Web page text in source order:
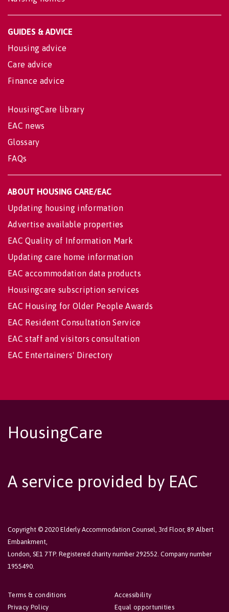
GUIDES & ADVICE
Housing advice
Care advice
Finance advice
HousingCare library
EAC news
Glossary
FAQs
ABOUT HOUSING CARE/EAC
Updating housing information
Advertise available properties
EAC Quality of Information Mark
Updating care home information
EAC accommodation data products
Housingcare subscription services
EAC Housing for Older People Awards
EAC Resident Consultation Service
EAC staff and visitors consultation
EAC Entertainers' Directory
HousingCare
A service provided by EAC
Copyright © 2020 Elderly Accommodation Counsel, 3rd Floor, 89 Albert
Embankment,
London, SE1 7TP. Registered charity number 292552. Company number
1955490.
Accessibility
Equal opportunities
Terms & conditions
Privacy Policy